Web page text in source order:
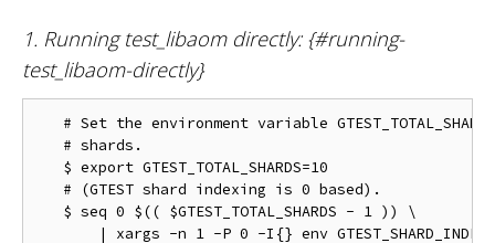
1. Running test_libaom directly: {#running-
test_libaom-directly}
# Set the environment variable
   # shards.
   $ export GTEST_TOTAL_SHARDS=10
   # (GTEST shard indexing is 0 based).
   $ seq 0 $(( $GTEST_TOTAL_SHARDS - 1 )) \